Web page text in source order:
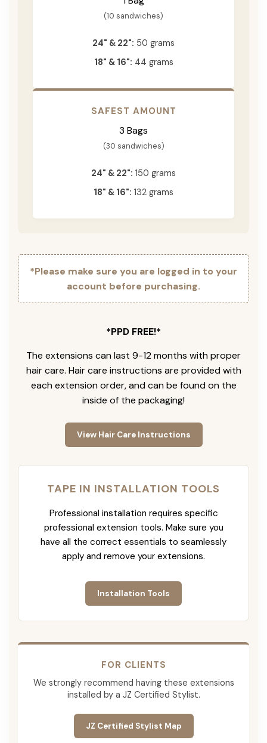
(10 sandwiches)
24" & 22": 50 grams
18" & 16": 44 grams
SAFEST AMOUNT
3 Bags
(30 sandwiches)
24" & 22": 150 grams
18" & 16": 132 grams
*Please make sure you are logged in to your
account before purchasing.
*PPD FREE!*
The extensions can last 9-12 months with proper
hair care. Hair care instructions are provided with
each extension order, and can be found on the
inside of the packaging!
View Hair Care Instructions
TAPE IN INSTALLATION TOOLS
Professional installation requires specific
professional extension tools. Make sure you
have all the correct essentials to seamlessly
apply and remove your extensions.
Installation Tools
FOR CLIENTS
We strongly recommend having these extensions
installed by a JZ Certified Stylist.
JZ Certified Stylist Map